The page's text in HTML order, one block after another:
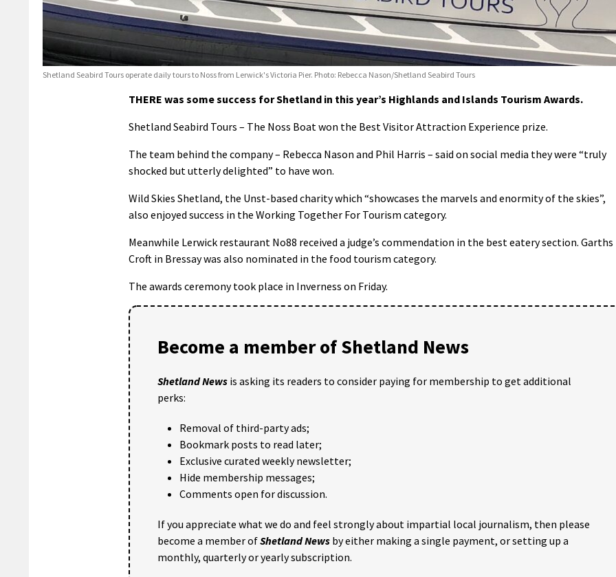
Shetland Seabird Tours operate daily tours to Noss from Lerwick's Victoria Pier. Photo: Rebecca Nason/Shetland Seabird Tours
THERE was some success for Shetland in this year’s Highlands and Islands Tourism Awards.
Shetland Seabird Tours – The Noss Boat won the Best Visitor Attraction Experience prize.
The team behind the company – Rebecca Nason and Phil Harris – said on social media they were “truly
shocked but utterly delighted” to have won.
Wild Skies Shetland, the Unst-based charity which “showcases the marvels and enormity of the skies”,
also enjoyed success in the Working Together For Tourism category.
Meanwhile Lerwick restaurant No88 received a judge’s commendation in the best eatery section. Garths
Croft in Bressay was also nominated in the food tourism category.
The awards ceremony took place in Inverness on Friday.
Become a member of Shetland News
Shetland News is asking its readers to consider paying for membership to get additional
perks:
Removal of third-party ads;
Bookmark posts to read later;
Exclusive curated weekly newsletter;
Hide membership messages;
Comments open for discussion.
If you appreciate what we do and feel strongly about impartial local journalism, then please
become a member ofShetland News by either making a single payment, or setting up a
monthly, quarterly or yearly subscription.